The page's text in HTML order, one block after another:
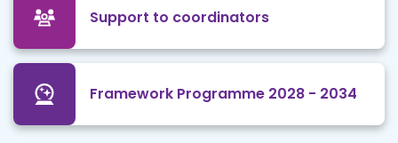
Support to coordinators
Framework Programme 2028 - 2034